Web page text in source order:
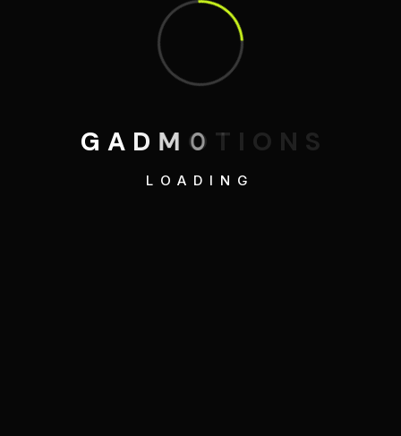
G A D M O T I O N S
LOADING